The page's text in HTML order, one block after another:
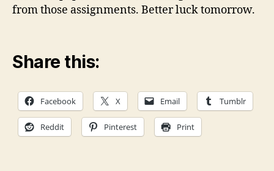
from those assignments. Better luck tomorrow.
Share this:
Facebook X Email Tumblr
Reddit Pinterest Print